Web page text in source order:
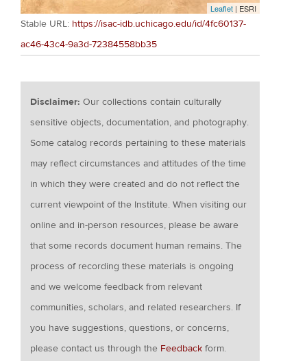
Leaflet | ESRI
Stable URL: https://isac-idb.uchicago.edu/id/4fc60137-
ac46-43c4-9a3d-72384558bb35
Disclaimer:Our collections contain culturally
sensitive objects, documentation, and photography.
Some catalog records pertaining to these materials
may reflect circumstances and attitudes of the time
in which they were created and do not reflect the
current viewpoint of the Institute. When visiting our
online and in-person resources, please be aware
that some records document human remains. The
process of recording these materials is ongoing
and we welcome feedback from relevant
communities, scholars, and related researchers. If
you have suggestions, questions, or concerns,
please contact us through the Feedback form.